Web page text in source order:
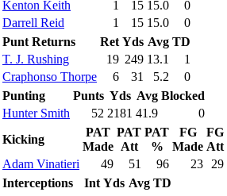
Kenton Keith
1 15 15.0
0
Darrell Reid
1 15 15.0
0
Punt Returns
Ret Yds Avg TD
T. J. Rushing
19 249 13.1
1
Craphonso Thorpe
6 31 5.2
0
Punting
Punts Yds Avg Blocked
Hunter Smith
52 2181 41.9
0
Kicking
PAT
Made
PAT
Att
PAT
%
FG
Made
FG
Att
Adam Vinatieri
49 51 96 23 29
Interceptions
Int Yds Avg TD